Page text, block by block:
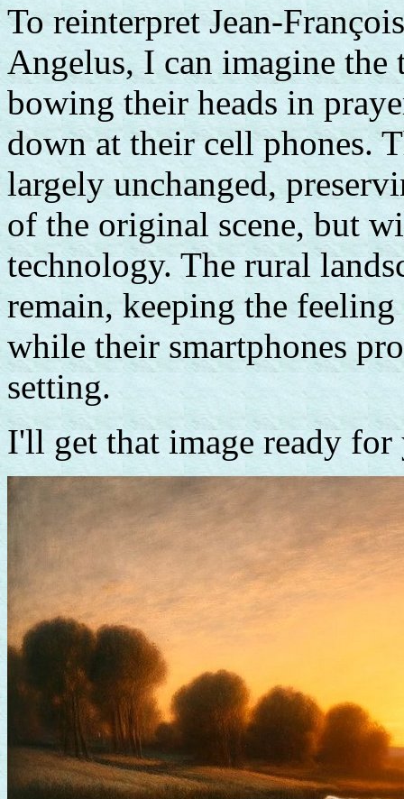
To reinterpret Jean-
Angelus, I can imagine
bowing their heads in
down at their cell phones.
largely unchanged,
of the original scene, but
technology. The rural
remain, keeping the
while their smartphones
setting.
I'll get that image ready for